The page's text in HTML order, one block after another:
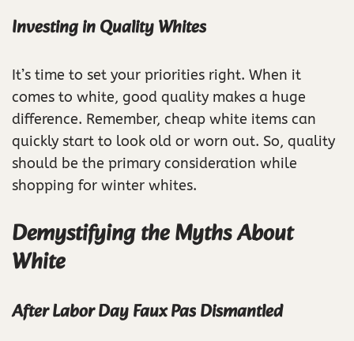
Investing in Quality Whites
It’s time to set your priorities right. When it
comes to white, good quality makes a huge
difference. Remember, cheap white items can
quickly start to look old or worn out. So, quality
should be the primary consideration while
shopping for winter whites.
Demystifying the Myths About
White
After Labor Day Faux Pas Dismantled